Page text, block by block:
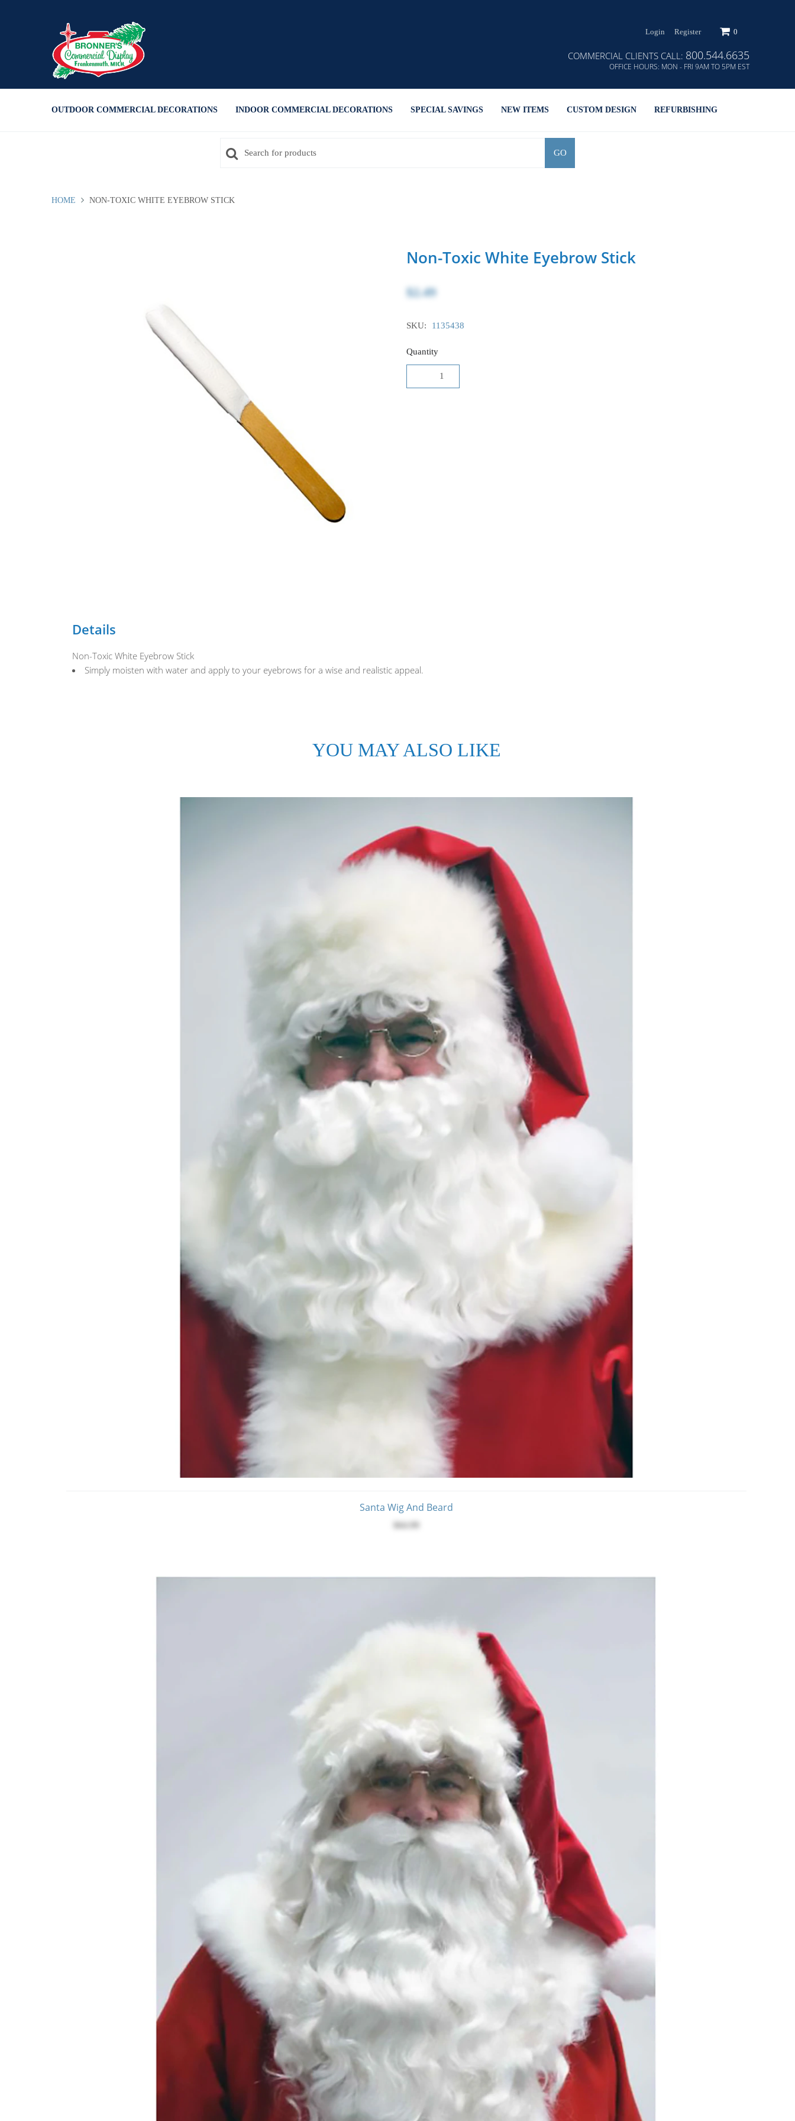
mode, Alt+0 to cancel
Guide, Feedback, and Issue
Reporting | New window
Login Register 0
COMMERCIAL CLIENTS CALL: 800.544.6635
OFFICE HOURS: MON - FRI 9AM TO 5PM EST
OUTDOOR COMMERCIAL DECORATIONS INDOOR COMMERCIAL DECORATIONS SPECIAL SAVINGS NEW ITEMS CUSTOM DESIGN REFURBISHING
GO
HOME NON-TOXIC WHITE EYEBROW STICK
Non-Toxic White Eyebrow Stick
$2.49
SKU: 1135438
Quantity
Details
Non-Toxic White Eyebrow Stick
Simply moisten with water and apply to your eyebrows for a wise and realistic appeal.
YOU MAY ALSO LIKE
Santa Wig And Beard